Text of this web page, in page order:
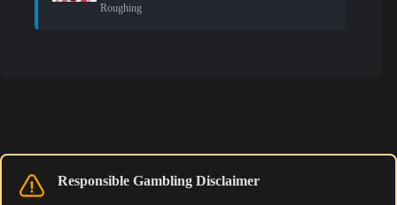
Roughing
Responsible Gambling Disclaimer